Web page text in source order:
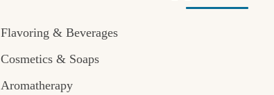
Flavoring & Beverages
Cosmetics & Soaps
Aromatherapy